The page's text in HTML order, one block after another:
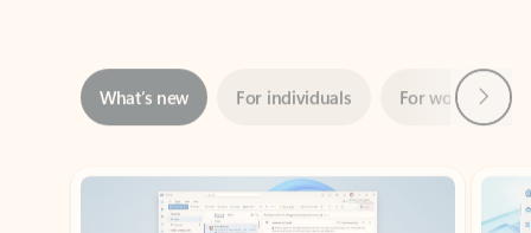
Showing slide 1 of 3